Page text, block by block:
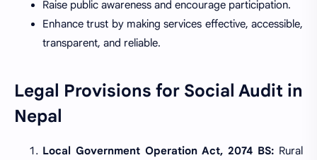
Raise public awareness and encourage participation.
Enhance trust by making services effective, accessible,
transparent, and reliable.
Legal Provisions for Social Audit in
Nepal
Local Government Operation Act, 2074 BS: Rural